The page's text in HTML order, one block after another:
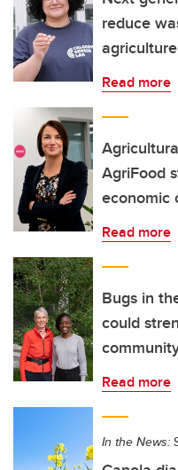
reduce
agriculture
Read more
AgriFood
economic
Read more
Bugs in
could
Read more
In the News: